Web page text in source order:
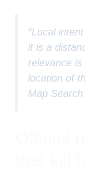
“Local
it is a
relevance
location of
Map